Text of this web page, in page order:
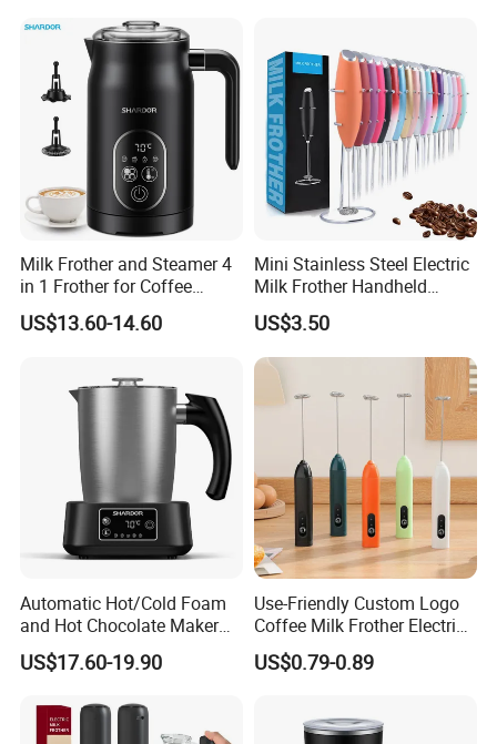
Milk Frother and Steamer 4
in 1 Frother for Coffee
Warm and Cold Foam
Frother
US$13.60-14.60
Mini Stainless Steel Electric
Milk Frother Handheld
Kitchen Drink Mixer Stirrer
US$3.50
Automatic Hot/Cold Foam
and Hot Chocolate Maker
with Dishwasher Safe
Magnetic Function Milk
US$17.60-19.90
Use-Friendly Custom Logo
Coffee Milk Frother Electric
Mini Mixer Rechargeable
US$0.79-0.89